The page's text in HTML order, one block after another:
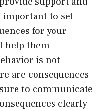
important to set
for your
help them
is not
are consequences
to communicate
clearly